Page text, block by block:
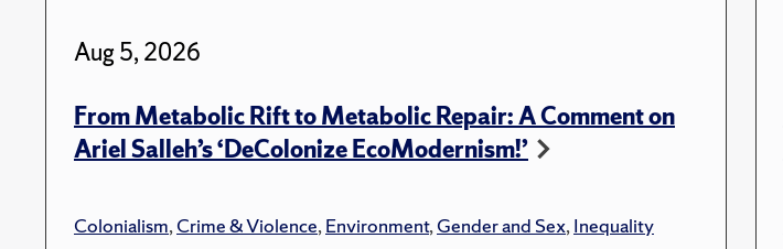
Aug 5, 2026
From Metabolic Rift to Metabolic Repair: A Comment on
Ariel Salleh’s ‘DeColonize EcoModernism!’
Colonialism,Crime & Violence,Environment,Gender and Sex,Inequality